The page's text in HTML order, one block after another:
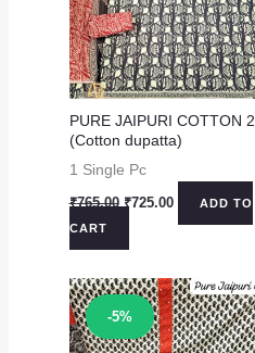
PURE JAIPURI COTTON 2
(Cotton dupatta)
1 Single Pc
₹765.00 Original
₹765.00.
₹725.00CurrentADD TO
CART
-5%
Sale!